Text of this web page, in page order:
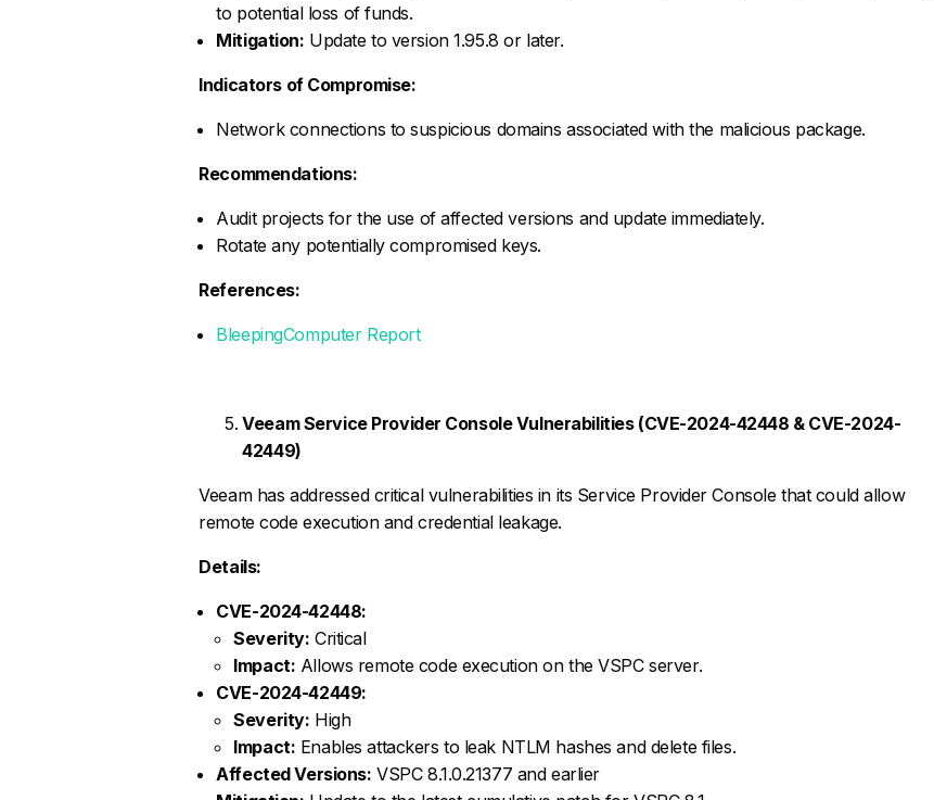
to potential loss of funds.
Mitigation: Update to version 1.95.8 or later.
Indicators of Compromise:
Network connections to suspicious domains associated with the malicious package.
Recommendations:
Audit projects for the use of affected versions and update immediately.
Rotate any potentially compromised keys.
References:
BleepingComputer Report
Veeam Service Provider Console Vulnerabilities (CVE-2024-42448 & CVE-2024-
42449)
Veeam has addressed critical vulnerabilities in its Service Provider Console that could allow
remote code execution and credential leakage.
Details:
CVE-2024-42448:
Severity: Critical
Impact: Allows remote code execution on the VSPC server.
CVE-2024-42449:
Severity: High
Impact: Enables attackers to leak NTLM hashes and delete files.
Affected Versions: VSPC 8.1.0.21377 and earlier